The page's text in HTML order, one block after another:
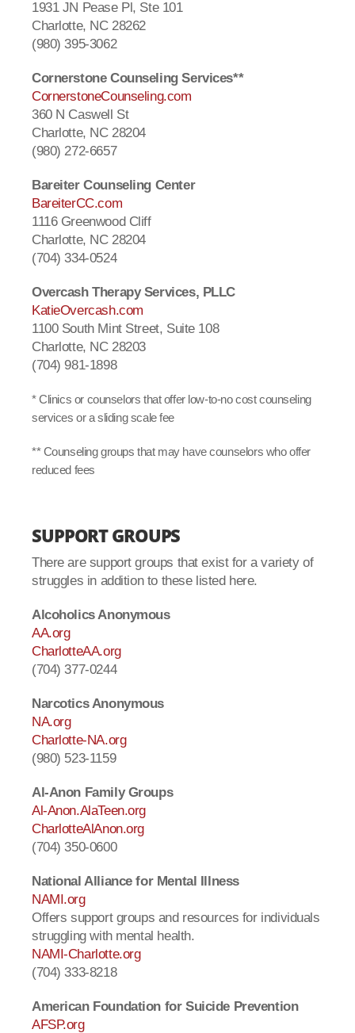
1931 JN Pease Pl, Ste 101
Charlotte, NC 28262
(980) 395-3062
Cornerstone Counseling Services**
CornerstoneCounseling.com
360 N Caswell St
Charlotte, NC 28204
(980) 272-6657
Bareiter Counseling Center
BareiterCC.com
1116 Greenwood Cliff
Charlotte, NC 28204
(704) 334-0524
Overcash Therapy Services, PLLC
KatieOvercash.com
1100 South Mint Street, Suite 108
Charlotte, NC 28203
(704) 981-1898
* Clinics or counselors that offer low-to-no cost counseling
services or a sliding scale fee
** Counseling groups that may have counselors who offer
reduced fees
SUPPORT GROUPS
There are support groups that exist for a variety of
struggles in addition to these listed here.
Alcoholics Anonymous
AA.org
CharlotteAA.org
(704) 377-0244
Narcotics Anonymous
NA.org
Charlotte-NA.org
(980) 523-1159
Al-Anon Family Groups
Al-Anon.AlaTeen.org
CharlotteAlAnon.org
(704) 350-0600
National Alliance for Mental Illness
NAMI.org
Offers support groups and resources for individuals
struggling with mental health.
NAMI-Charlotte.org
(704) 333-8218
American Foundation for Suicide Prevention
AFSP.org